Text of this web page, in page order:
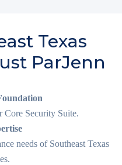
Texas
ParJenn
Core Security Suite.
needs of Southeast Texas